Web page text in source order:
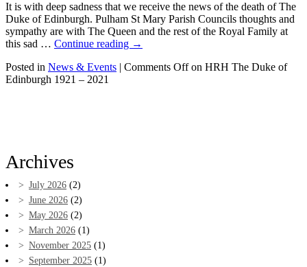
It is with deep sadness that we receive the news of the death of The
Duke of Edinburgh. Pulham St Mary Parish Councils thoughts and
sympathy are with The Queen and the rest of the Royal Family at
this sad … Continue reading →
Posted in News & Events | Comments Offon HRH The Duke of
Edinburgh 1921 – 2021
Archives
July 2026 (2)
June 2026 (2)
May 2026 (2)
March 2026 (1)
November 2025 (1)
September 2025 (1)